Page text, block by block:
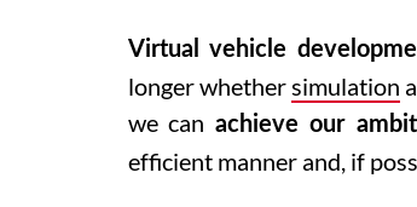
Virtual vehicle
longer whethersimulation
we can achieve our
efficient manner and, if